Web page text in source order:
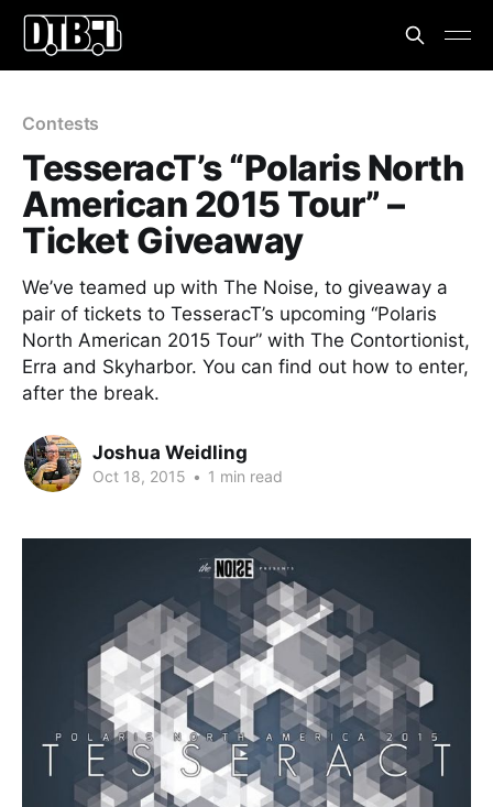
Contests
TesseracT’s “Polaris North
American 2015 Tour” –
Ticket Giveaway
We’ve teamed up with The Noise, to giveaway a
pair of tickets to TesseracT’s upcoming “Polaris
North American 2015 Tour” with The Contortionist,
Erra and Skyharbor. You can find out how to enter,
after the break.
Joshua Weidling
Oct 18, 2015 • 1 min read